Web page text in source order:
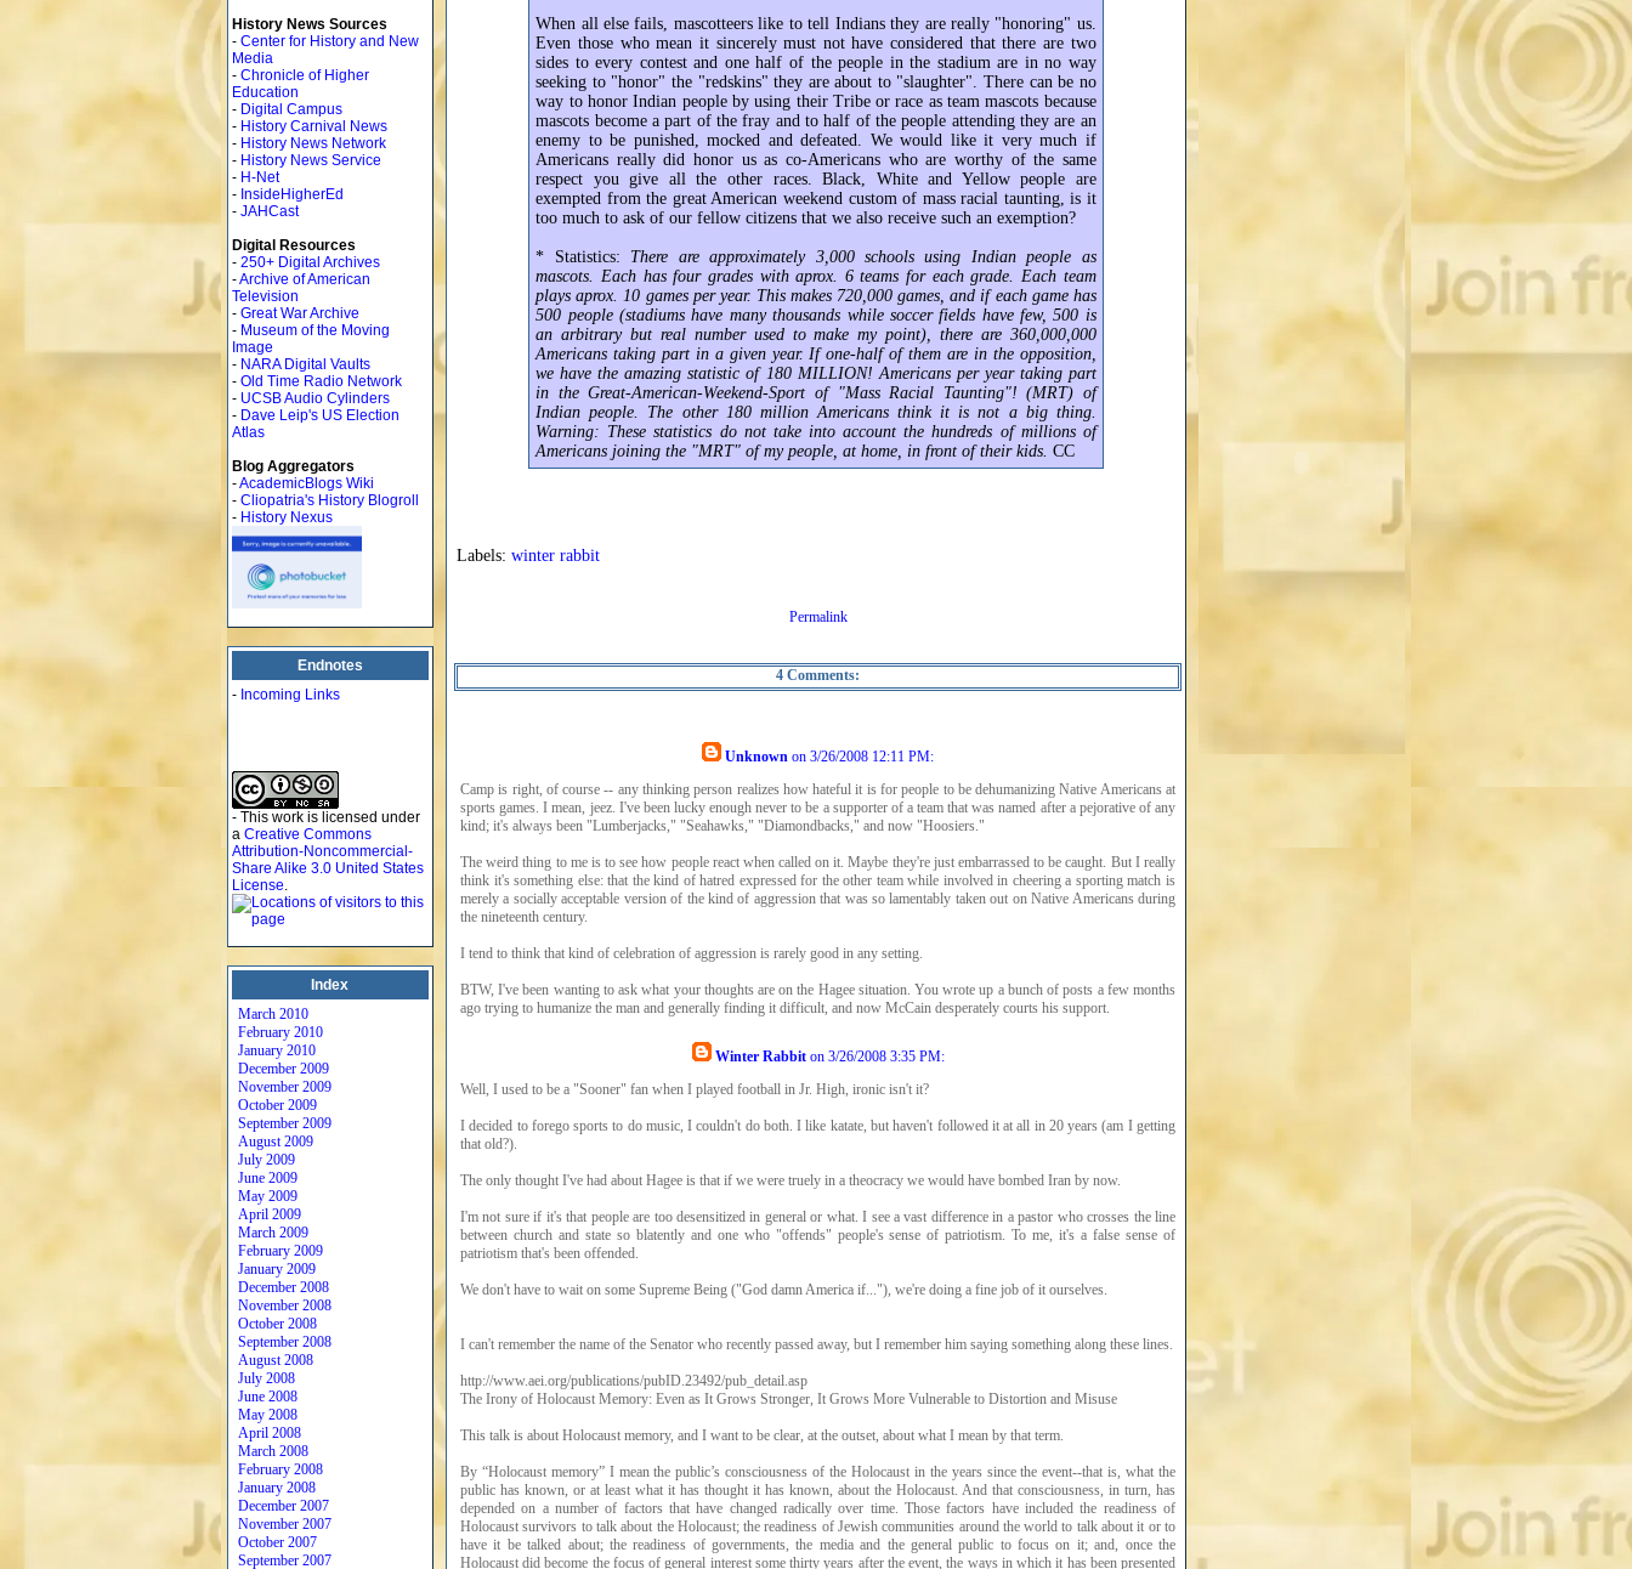
History News Sources
- Center for History and New
Media
- Chronicle of Higher
Education
- Digital Campus
- History Carnival News
- History News Network
- History News Service
- H-Net
- InsideHigherEd
- JAHCast
Digital Resources
- 250+ Digital Archives
-Archive of American
Television
- Great War Archive
- Museum of the Moving
Image
- NARA Digital Vaults
- Old Time Radio Network
- UCSB Audio Cylinders
- Dave Leip's US Election
Atlas
Blog Aggregators
-AcademicBlogs Wiki
- Cliopatria's History Blogroll
- History Nexus
Endnotes
- Incoming Links
- This work is licensed under
a Creative Commons
Attribution-Noncommercial-
Share Alike 3.0 United States
License.
Index
March 2010
February 2010
January 2010
December 2009
November 2009
October 2009
September 2009
August 2009
July 2009
June 2009
May 2009
April 2009
March 2009
February 2009
January 2009
December 2008
November 2008
October 2008
September 2008
August 2008
July 2008
June 2008
May 2008
April 2008
March 2008
February 2008
January 2008
December 2007
November 2007
October 2007
September 2007
When all else fails, mascotteers like to tell Indians they are really "honoring" us.
Even those who mean it sincerely must not have considered that there are two
sides to every contest and one half of the people in the stadium are in no way
seeking to "honor" the "redskins" they are about to "slaughter". There can be no
way to honor Indian people by using their Tribe or race as team mascots because
mascots become a part of the fray and to half of the people attending they are an
enemy to be punished, mocked and defeated. We would like it very much if
Americans really did honor us as co-Americans who are worthy of the same
respect you give all the other races. Black, White and Yellow people are
exempted from the great American weekend custom of mass racial taunting, is it
too much to ask of our fellow citizens that we also receive such an exemption?
* Statistics: There are approximately 3,000 schools using Indian people as
mascots. Each has four grades with aprox. 6 teams for each grade. Each team
plays aprox. 10 games per year. This makes 720,000 games, and if each game has
500 people (stadiums have many thousands while soccer fields have few, 500 is
an arbitrary but real number used to make my point), there are 360,000,000
Americans taking part in a given year. If one-half of them are in the opposition,
we have the amazing statistic of 180 MILLION! Americans per year taking part
in the Great-American-Weekend-Sport of "Mass Racial Taunting"! (MRT) of
Indian people. The other 180 million Americans think it is not a big thing.
Warning: These statistics do not take into account the hundreds of millions of
Americans joining the "MRT" of my people, at home, in front of their kids. CC
Labels: winter rabbit
Permalink
4 Comments:
Unknown on 3/26/2008 12:11 PM:
Camp is right, of course -- any thinking person realizes how hateful it is for people to be dehumanizing Native Americans at
sports games. I mean, jeez. I've been lucky enough never to be a supporter of a team that was named after a pejorative of any
kind; it's always been "Lumberjacks," "Seahawks," "Diamondbacks," and now "Hoosiers."
The weird thing to me is to see how people react when called on it. Maybe they're just embarrassed to be caught. But I really
think it's something else: that the kind of hatred expressed for the other team while involved in cheering a sporting match is
merely a socially acceptable version of the kind of aggression that was so lamentably taken out on Native Americans during
the nineteenth century.
I tend to think that kind of celebration of aggression is rarely good in any setting.
BTW, I've been wanting to ask what your thoughts are on the Hagee situation. You wrote up a bunch of posts a few months
ago trying to humanize the man and generally finding it difficult, and now McCain desperately courts his support.
Winter Rabbiton 3/26/2008 3:35 PM:
Well, I used to be a "Sooner" fan when I played football in Jr. High, ironic isn't it?
I decided to forego sports to do music, I couldn't do both. I like katate, but haven't followed it at all in 20 years (am I getting
that old?).
The only thought I've had about Hagee is that if we were truely in a theocracy we would have bombed Iran by now.
I'm not sure if it's that people are too desensitized in general or what. I see a vast difference in a pastor who crosses the line
between church and state so blatently and one who "offends" people's sense of patriotism. To me, it's a false sense of
patriotism that's been offended.
We don't have to wait on some Supreme Being ("God damn America if..."), we're doing a fine job of it ourselves.
I can't remember the name of the Senator who recently passed away, but I remember him saying something along these lines.
http://www.aei.org/publications/pubID.23492/pub_detail.asp
The Irony of Holocaust Memory: Even as It Grows Stronger, It Grows More Vulnerable to Distortion and Misuse
This talk is about Holocaust memory, and I want to be clear, at the outset, about what I mean by that term.
By “Holocaust memory” I mean the public’s consciousness of the Holocaust in the years since the event--that is, what the
public has known, or at least what it has thought it has known, about the Holocaust. And that consciousness, in turn, has
depended on a number of factors that have changed radically over time. Those factors have included the readiness of
Holocaust survivors to talk about the Holocaust; the readiness of Jewish communities around the world to talk about it or to
have it be talked about; the readiness of governments, the media and the general public to focus on it; and, once the
Holocaust did become the focus of general interest some thirty years after the event, the ways in which it has been presented